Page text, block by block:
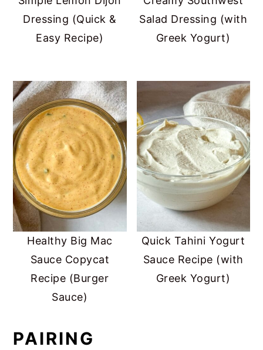
Dressing (Quick &
Easy Recipe)
Salad Dressing (with
Greek Yogurt)
Healthy Big Mac
Sauce Copycat
Recipe (Burger
Sauce)
Quick Tahini Yogurt
Sauce Recipe (with
Greek Yogurt)
PAIRING